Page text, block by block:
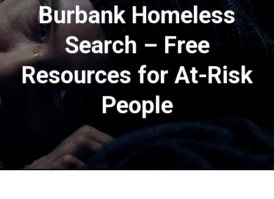
Burbank Homeless
Search – Free
Resources for At-Risk
People​